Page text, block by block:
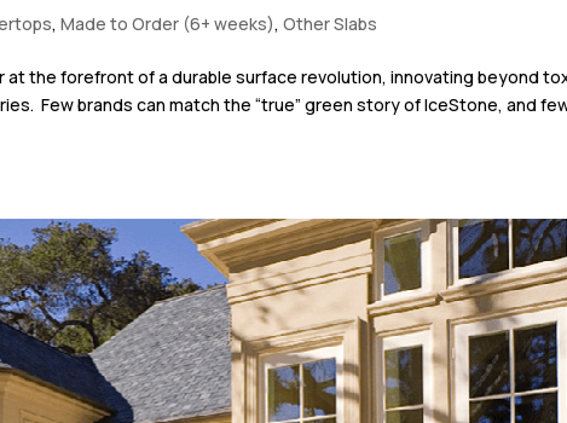
,Made to Order (6+ weeks),Other Slabs
at the forefront of a durable surface revolution, innovating beyond
Few brands can match the “true” green story of IceStone, and